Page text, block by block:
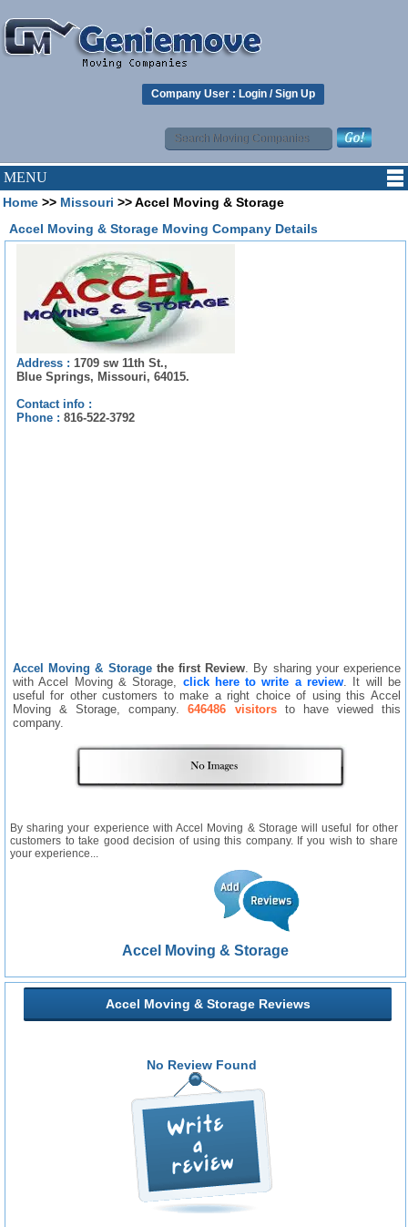
Company User : Login /Sign Up
MENU
Home >> Missouri >> Accel Moving & Storage
Accel Moving & Storage Moving Company Details
Address : 1709 sw 11th St.,
Blue Springs, Missouri, 64015.
Contact info :
Phone : 816-522-3792
Accel Moving & Storage the first Review . By sharing your experience
with Accel Moving & Storage, click here to write a review . It will be
useful for other customers to make a right choice of using this Accel
Moving & Storage, company.646486 visitorsto have viewed this
company.
By sharing your experience with Accel Moving & Storage will useful for other
customers to take good decision of using this company. If you wish to share
your experience...
Accel Moving & Storage
Accel Moving & Storage Reviews
No Review Found